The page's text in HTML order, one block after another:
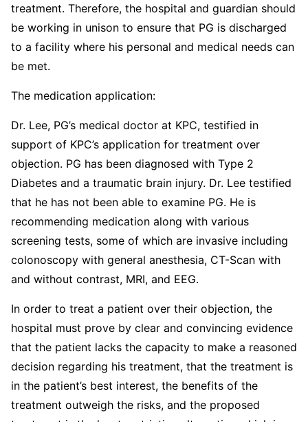
treatment. Therefore, the hospital and guardian should
be working in unison to ensure that PG is discharged
to a facility where his personal and medical needs can
be met.
The medication application:
Dr. Lee, PG’s medical doctor at KPC, testified in
support of KPC’s application for treatment over
objection. PG has been diagnosed with Type 2
Diabetes and a traumatic brain injury. Dr. Lee testified
that he has not been able to examine PG. He is
recommending medication along with various
screening tests, some of which are invasive including
colonoscopy with general anesthesia, CT-Scan with
and without contrast, MRI, and EEG.
In order to treat a patient over their objection, the
hospital must prove by clear and convincing evidence
that the patient lacks the capacity to make a reasoned
decision regarding his treatment, that the treatment is
in the patient’s best interest, the benefits of the
treatment outweigh the risks, and the proposed